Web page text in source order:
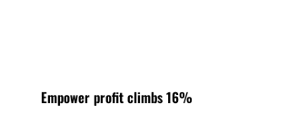
Empower profit climbs 16%